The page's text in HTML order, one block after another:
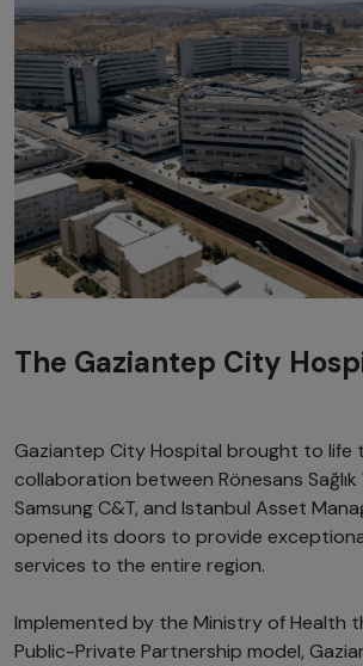
The Gaziantep City
Gaziantep City Hospital brought to life
collaboration between Rönesans Sağlık
Samsung C&T, and Istanbul Asset
opened its doors to provide
services to the entire region.
Implemented by the Ministry of Health
Public-Private Partnership model,